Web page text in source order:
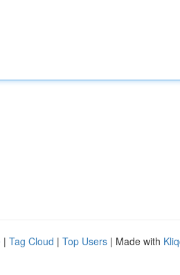
| Tag Cloud | Top Users | Made with